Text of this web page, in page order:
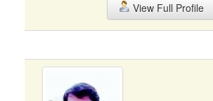
View Full Profile